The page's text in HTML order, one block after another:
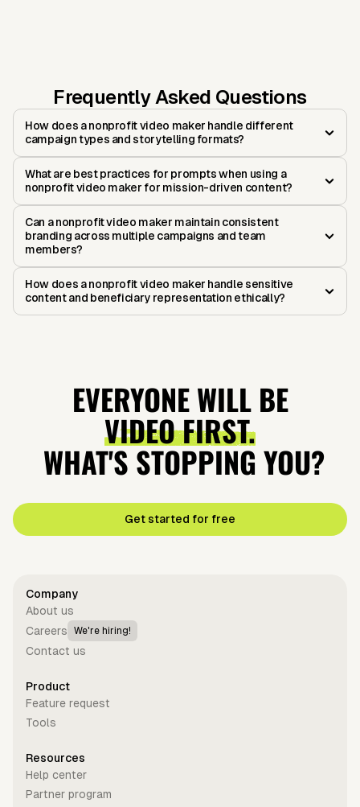
Frequently Asked Questions
How does a nonprofit video maker handle different
campaign types and storytelling formats?
What are best practices for prompts when using a
nonprofit video maker for mission-driven content?
Can a nonprofit video maker maintain consistent
branding across multiple campaigns and team
members?
How does a nonprofit video maker handle sensitive
content and beneficiary representation ethically?
EVERYONE WILL BE
VIDEO FIRST.
WHAT'S STOPPING YOU?
Get started for free
Company
About us
Careers
We're hiring!
Contact us
Product
Feature request
Tools
Resources
Help center
Partner program